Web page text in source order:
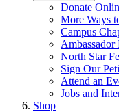
Donate
More Ways
Campus
Ambassador
North Star
Sign Our
Attend an
Jobs and
Shop